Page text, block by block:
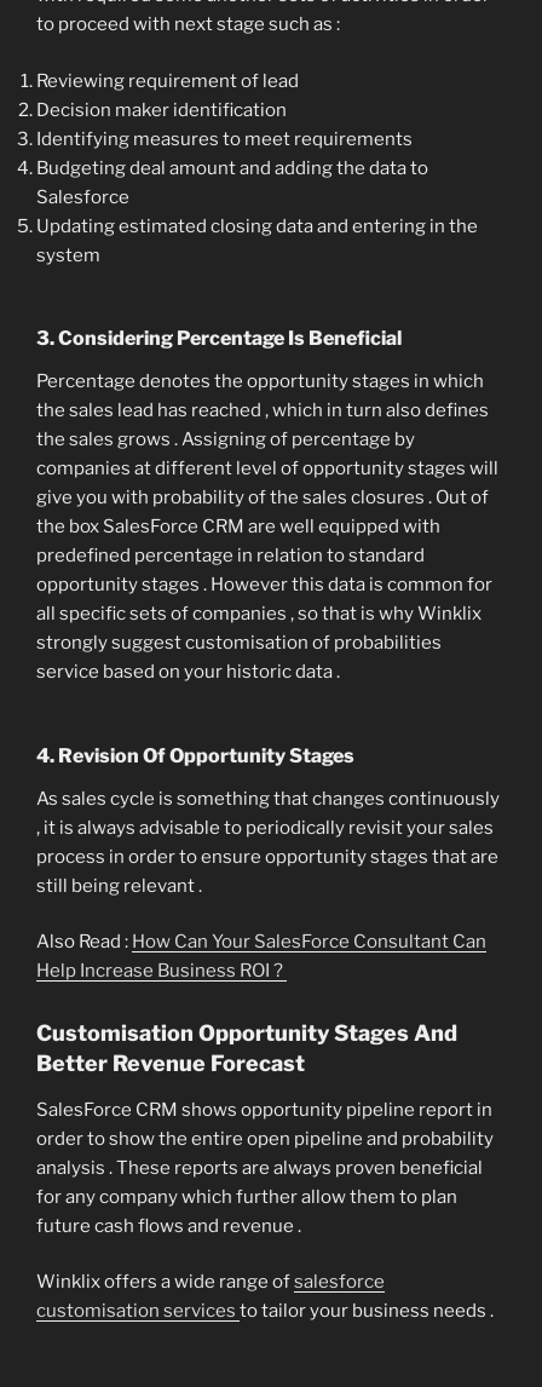
to proceed with next stage such as :
Reviewing requirement of lead
Decision maker identification
Identifying measures to meet requirements
Budgeting deal amount and adding the data to
Salesforce
Updating estimated closing data and entering in the
system
3. Considering Percentage Is Beneficial
Percentage denotes the opportunity stages in which
the sales lead has reached , which in turn also defines
the sales grows . Assigning of percentage by
companies at different level of opportunity stages will
give you with probability of the sales closures . Out of
the box SalesForce CRM are well equipped with
predefined percentage in relation to standard
opportunity stages . However this data is common for
all specific sets of companies , so that is why Winklix
strongly suggest customisation of probabilities
service based on your historic data .
4. Revision Of Opportunity Stages
As sales cycle is something that changes continuously
, it is always advisable to periodically revisit your sales
process in order to ensure opportunity stages that are
still being relevant .
Also Read : How Can Your SalesForce Consultant Can
Help Increase Business ROI ?
Customisation Opportunity Stages And
Better Revenue Forecast
SalesForce CRM shows opportunity pipeline report in
order to show the entire open pipeline and probability
analysis . These reports are always proven beneficial
for any company which further allow them to plan
future cash flows and revenue .
Winklix offers a wide range ofsalesforce
customisation services to tailor your business needs .